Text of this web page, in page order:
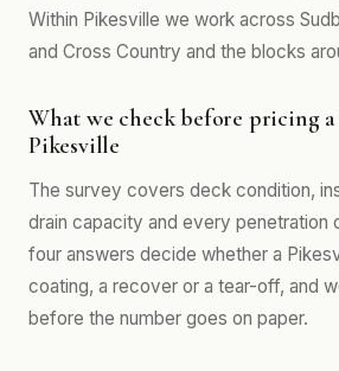
Within Pikesville we work across
and Cross Country and the blocks
What we check before pricing
Pikesville
The survey covers deck condition,
drain capacity and every penetration
four answers decide whether a
coating, a recover or a tear-off, and
before the number goes on paper.